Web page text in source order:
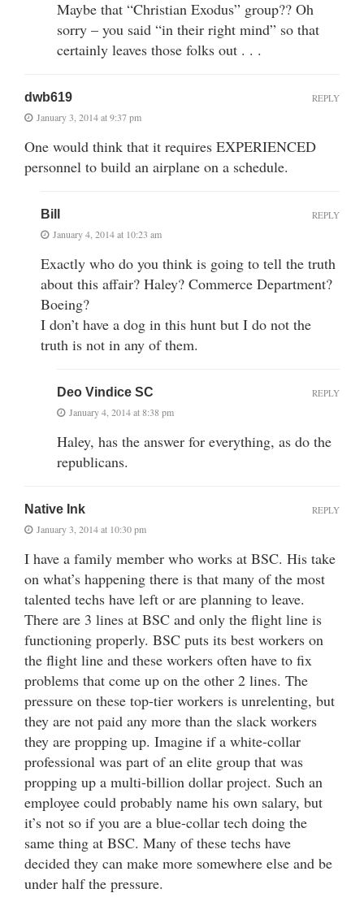
Maybe that “Christian Exodus” group?? Oh
sorry – you said “in their right mind” so that
certainly leaves those folks out . . .
dwb619
January 3, 2014 at 9:37 pm
One would think that it requires EXPERIENCED
personnel to build an airplane on a schedule.
REPLY
Bill
January 4, 2014 at 10:23 am
Exactly who do you think is going to tell the truth
about this affair? Haley? Commerce Department?
Boeing?
I don’t have a dog in this hunt but I do not the
truth is not in any of them.
REPLY
Deo Vindice SC
January 4, 2014 at 8:38 pm
Haley, has the answer for everything, as do the
republicans.
REPLY
Native Ink
January 3, 2014 at 10:30 pm
I have a family member who works at BSC. His take
on what’s happening there is that many of the most
talented techs have left or are planning to leave.
There are 3 lines at BSC and only the flight line is
functioning properly. BSC puts its best workers on
the flight line and these workers often have to fix
problems that come up on the other 2 lines. The
pressure on these top-tier workers is unrelenting, but
they are not paid any more than the slack workers
they are propping up. Imagine if a white-collar
professional was part of an elite group that was
propping up a multi-billion dollar project. Such an
employee could probably name his own salary, but
it’s not so if you are a blue-collar tech doing the
same thing at BSC. Many of these techs have
decided they can make more somewhere else and be
under half the pressure.
REPLY